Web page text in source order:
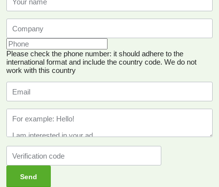
Please check the phone number: it should adhere to the
international format and include the country code. We do not
work with this country